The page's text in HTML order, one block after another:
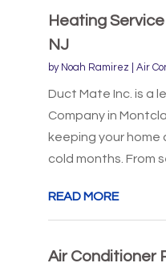
Heating
NJ
by Noah Ramirez Air
Duct Mate Inc. is a
Company in
keeping your
cold months. From
READ MORE
Air Conditioner